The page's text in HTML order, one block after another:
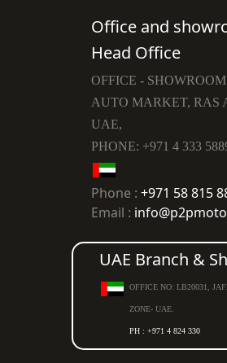
Office and
Head Office
OFFICE -
AUTO MARKET, RAS
UAE,
PHONE: +971 4 333
Phone : +971 58 815
Email :
UAE Branch &
OFFICE NO: LB20031,
ZONE- UAE.
PH : +971 4 824 330